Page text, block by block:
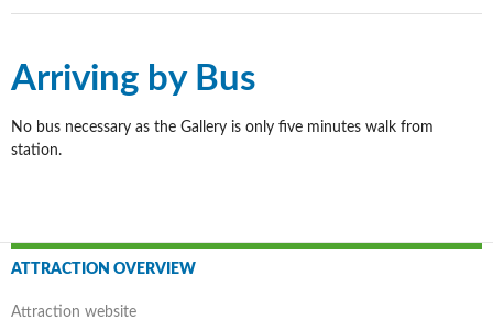
Arriving by Bus
No bus necessary as the Gallery is only five minutes walk from
station.
Post
ATTRACTION OVERVIEW
Attraction website